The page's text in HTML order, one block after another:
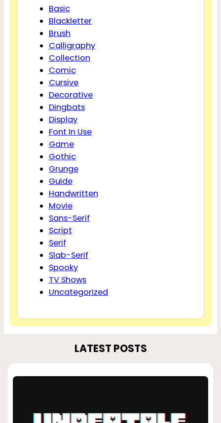
Basic
Blackletter
Brush
Calligraphy
Collection
Comic
Cursive
Decorative
Dingbats
Display
Font In Use
Game
Gothic
Grunge
Guide
Handwritten
Movie
Sans-Serif
Script
Serif
Slab-Serif
Spooky
TV Shows
Uncategorized
LATEST POSTS